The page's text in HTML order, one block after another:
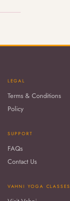
LEGAL
Terms & Conditions
Policy
SUPPORT
FAQs
Contact Us
VAHNI YOGA CLASSES